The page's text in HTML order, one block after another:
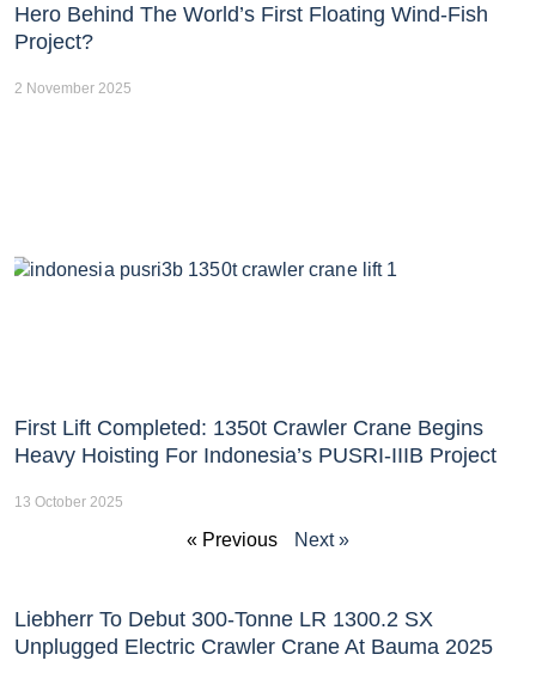
Hero Behind The World’s First Floating Wind-Fish
Project?
2 November 2025
First Lift Completed: 1350t Crawler Crane Begins
Heavy Hoisting For Indonesia’s PUSRI-IIIB Project
13 October 2025
« Previous Next »
Liebherr To Debut 300-Tonne LR 1300.2 SX
Unplugged Electric Crawler Crane At Bauma 2025